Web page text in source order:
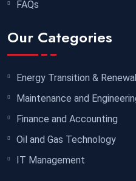
FAQs
Our Categories
Energy Transition &
Maintenance and
Finance and Accounting
Oil and Gas Technology
IT Management